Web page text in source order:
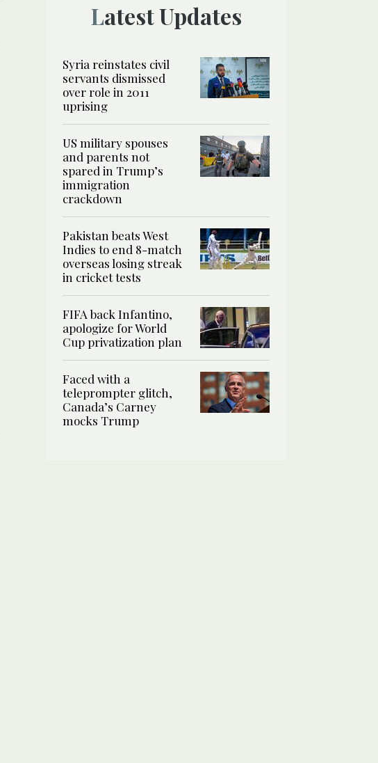
Latest Updates
Syria reinstates civil
servants dismissed
over role in 2011
uprising
US military spouses
and parents not
spared in Trump’s
immigration
crackdown
Pakistan beats West
Indies to end 8-match
overseas losing streak
in cricket tests
FIFA back Infantino,
apologize for World
Cup privatization plan
Faced with a
teleprompter glitch,
Canada’s Carney
mocks Trump